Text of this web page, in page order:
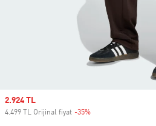
Sale price
2.924 TL
4.499 TL Orijinal fiyat -35%